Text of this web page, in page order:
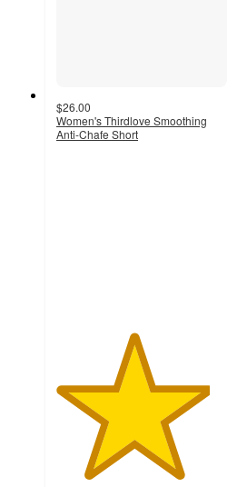
$26.00
Women's Thirdlove Smoothing
Anti-Chafe Short